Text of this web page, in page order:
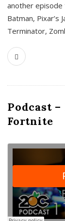
another episode
Batman, Pixar’s
Terminator,
Podcast –
Fortnite